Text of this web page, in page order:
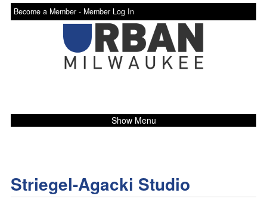
Become a Member - Member Log In
Show Menu
Striegel-Agacki Studio